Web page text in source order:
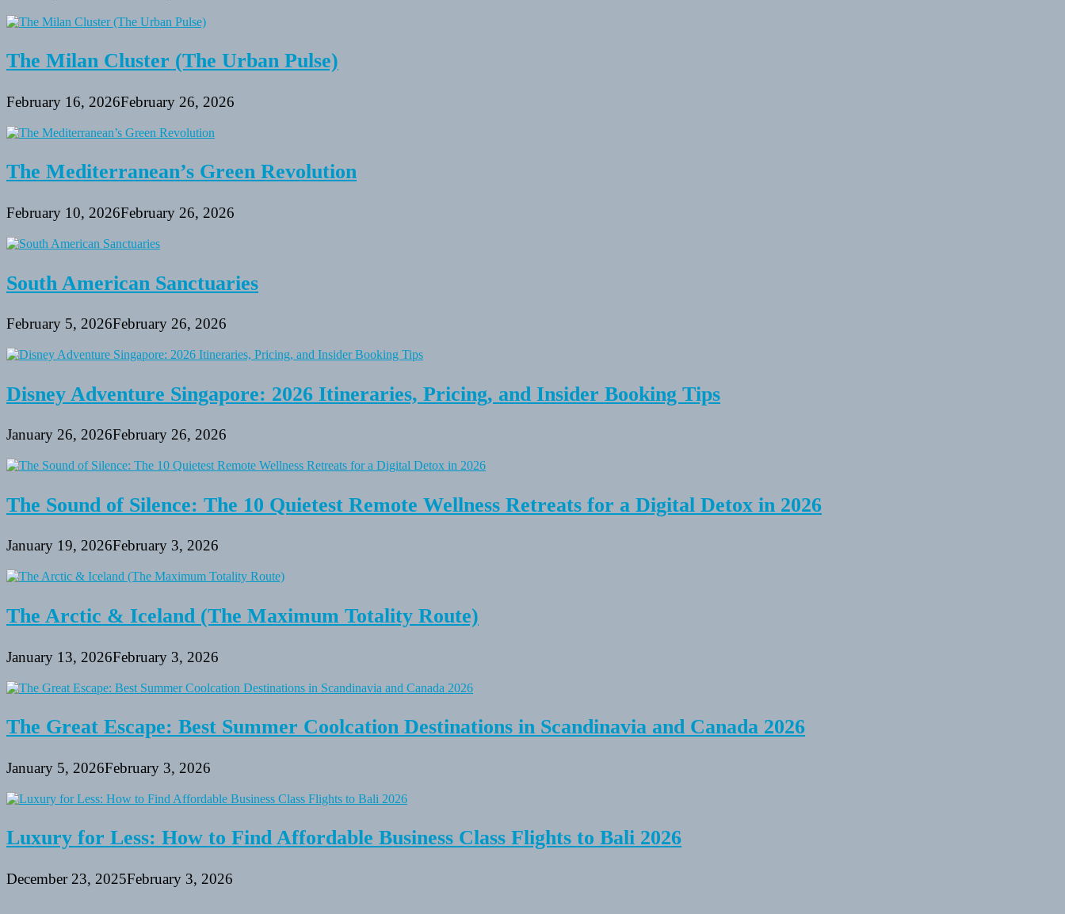
The Milan Cluster (The Urban Pulse)
February 16, 2026February 26, 2026
The Mediterranean’s Green Revolution
February 10, 2026February 26, 2026
South American Sanctuaries
February 5, 2026February 26, 2026
Disney Adventure Singapore: 2026 Itineraries, Pricing, and Insider Booking Tips
January 26, 2026February 26, 2026
The Sound of Silence: The 10 Quietest Remote Wellness Retreats for a Digital Detox in 2026
January 19, 2026February 3, 2026
The Arctic & Iceland (The Maximum Totality Route)
January 13, 2026February 3, 2026
The Great Escape: Best Summer Coolcation Destinations in Scandinavia and Canada 2026
January 5, 2026February 3, 2026
Luxury for Less: How to Find Affordable Business Class Flights to Bali 2026
December 23, 2025February 3, 2026